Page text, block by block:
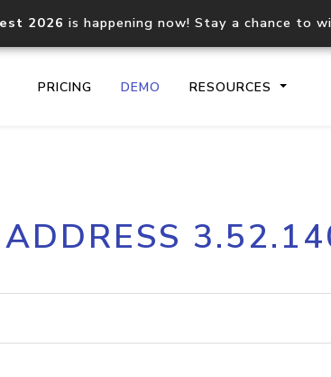
2026 is happening now! Stay a chance to
PRICING DEMO RESOURCES
Core IP geolocation API
documentation
lookup